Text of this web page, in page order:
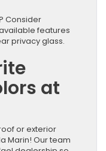
Consider
features
privacy glass.
at
or exterior
Marin! Our team